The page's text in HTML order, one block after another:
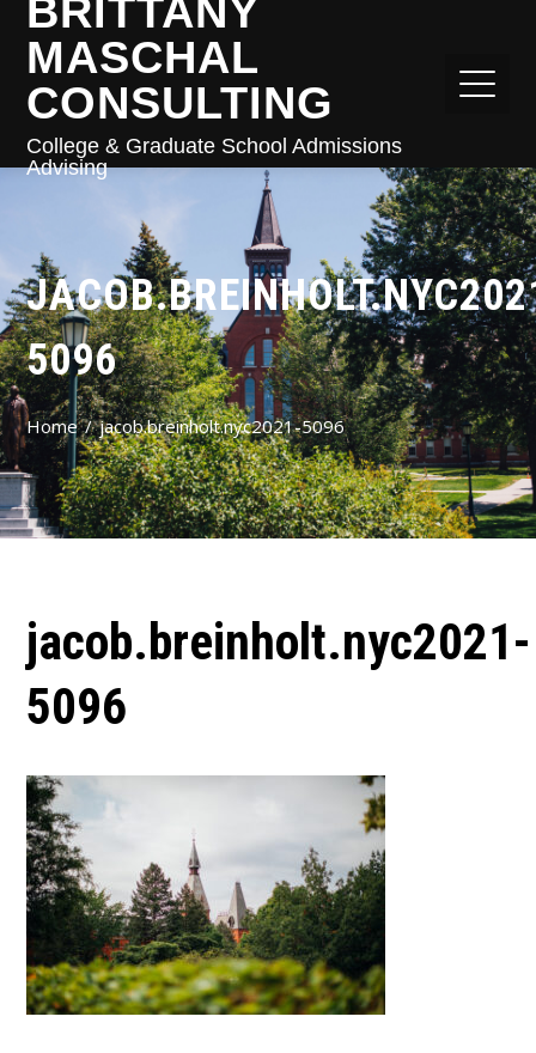
BRITTANY
MASCHAL
CONSULTING
College & Graduate School Admissions
Advising
5096
Home jacob.breinholt.nyc2021-5096
jacob.breinholt.nyc2021-
5096